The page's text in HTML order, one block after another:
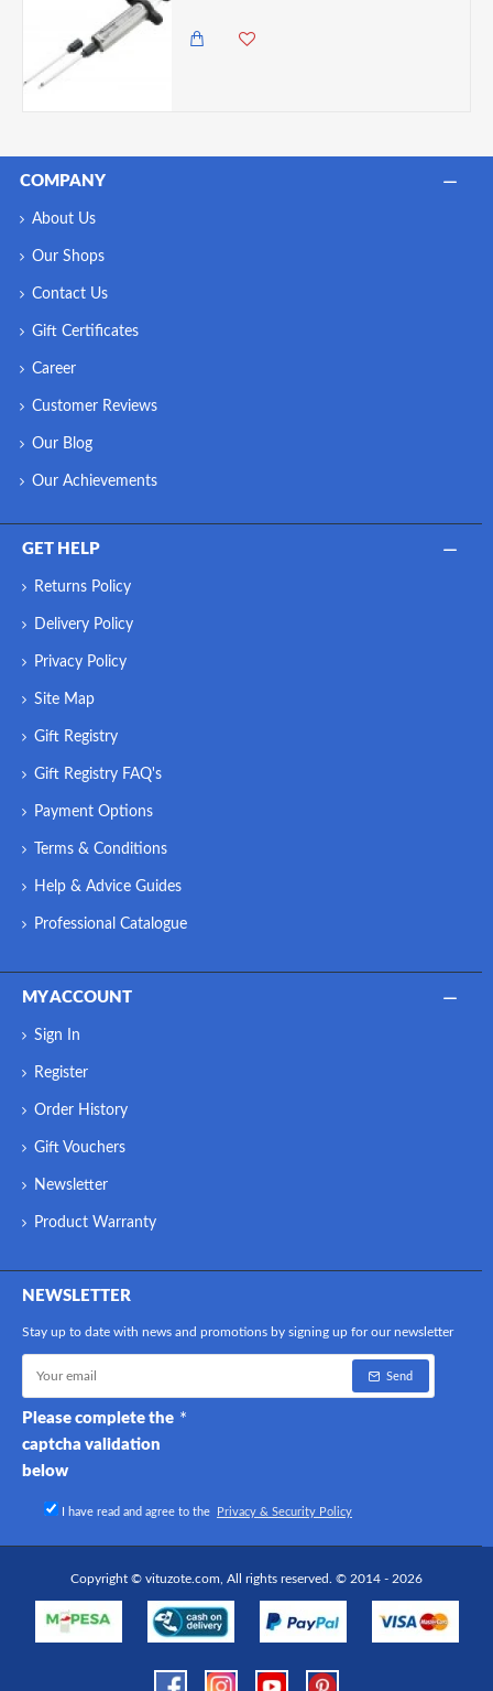
COMPANY
About Us
Our Shops
Contact Us
Gift Certificates
Career
Customer Reviews
Our Blog
Our Achievements
GET HELP
Returns Policy
Delivery Policy
Privacy Policy
Site Map
Gift Registry
Gift Registry FAQ's
Payment Options
Terms & Conditions
Help & Advice Guides
Professional Catalogue
MY ACCOUNT
Sign In
Register
Order History
Gift Vouchers
Newsletter
Product Warranty
NEWSLETTER
Stay up to date with news and promotions by signing up for our newsletter
Send
Please complete the
captcha validation
below
I have read and agree to the Privacy & Security Policy
Copyright © vituzote.com, All rights reserved. © 2014 - 2026